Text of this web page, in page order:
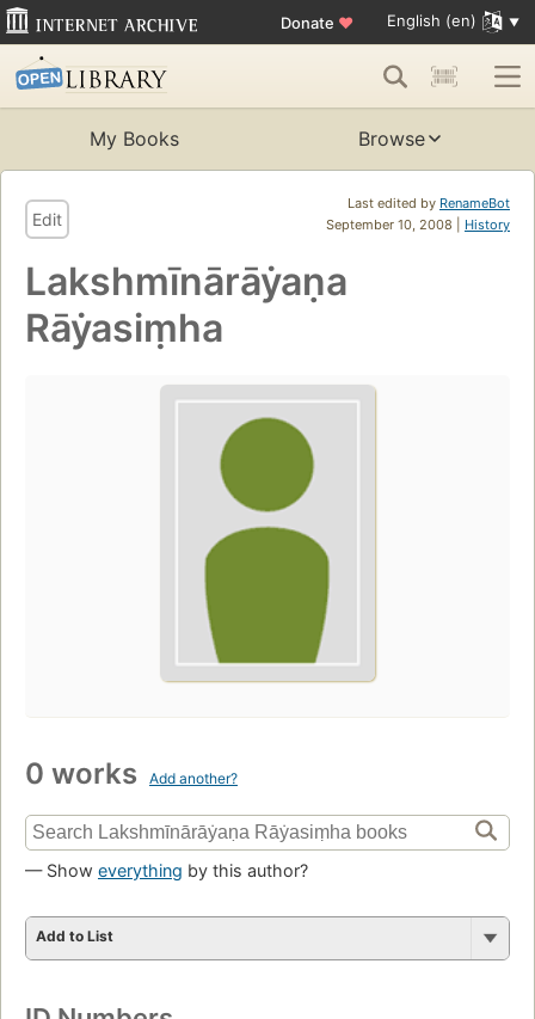
Donate ♥ English (en)
My Books Browse
Last edited by RenameBot
September 10, 2008 | History
Edit
Lakshmīnārāẏaṇa
Rāẏasiṃha
0 works Add another?
— Show everything by this author?
Add to List